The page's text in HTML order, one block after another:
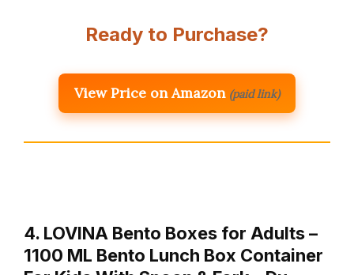
Ready to Purchase?
View Price on Amazon (paid link)
4. LOVINA Bento Boxes for Adults –
1100 ML Bento Lunch Box Container